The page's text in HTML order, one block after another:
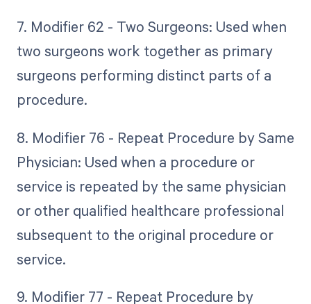
7. Modifier 62 - Two Surgeons: Used when
two surgeons work together as primary
surgeons performing distinct parts of a
procedure.
8. Modifier 76 - Repeat Procedure by Same
Physician: Used when a procedure or
service is repeated by the same physician
or other qualified healthcare professional
subsequent to the original procedure or
service.
9. Modifier 77 - Repeat Procedure by